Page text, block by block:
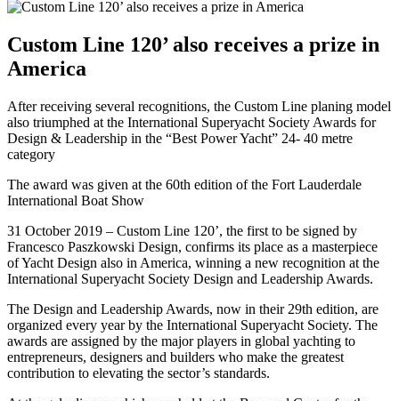
Custom Line 120’ also receives a prize in
America
After receiving several recognitions, the Custom Line planing model
also triumphed at the International Superyacht Society Awards for
Design & Leadership in the “Best Power Yacht” 24- 40 metre
category
The award was given at the 60th edition of the Fort Lauderdale
International Boat Show
31 October 2019 – Custom Line 120’, the first to be signed by
Francesco Paszkowski Design, confirms its place as a masterpiece
of Yacht Design also in America, winning a new recognition at the
International Superyacht Society Design and Leadership Awards.
The Design and Leadership Awards, now in their 29th edition, are
organized every year by the International Superyacht Society. The
awards are assigned by the major players in global yachting to
entrepreneurs, designers and builders who make the greatest
contribution to elevating the sector’s standards.